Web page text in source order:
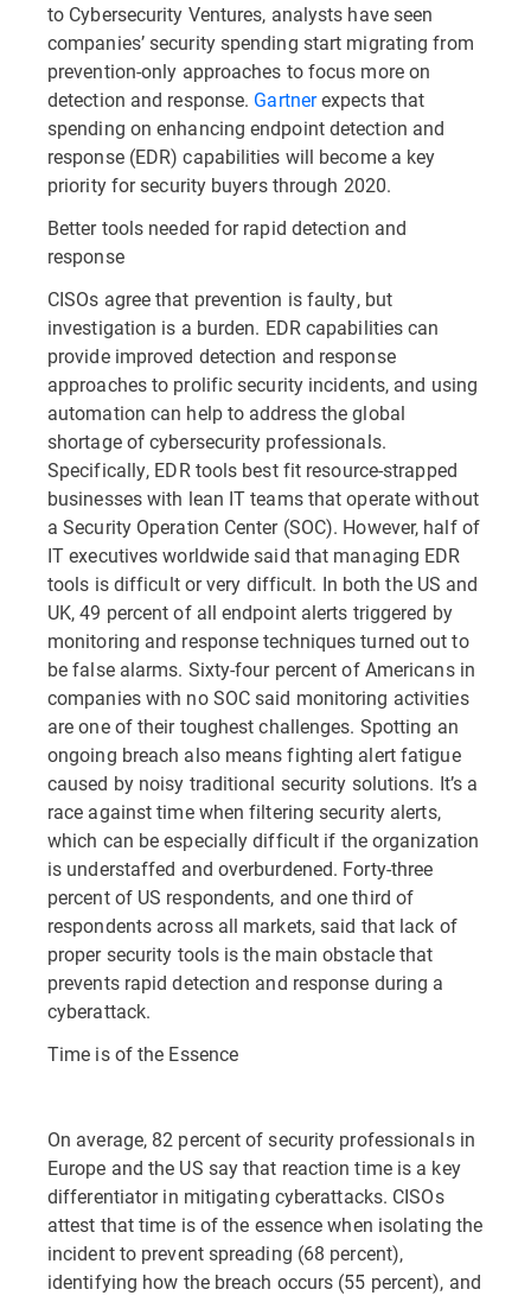
to Cybersecurity Ventures, analysts have seen
companies’ security spending start migrating from
prevention-only approaches to focus more on
detection and response. Gartnerexpects that
spending on enhancing endpoint detection and
response (EDR) capabilities will become a key
priority for security buyers through 2020.
Better tools needed for rapid detection and
response
CISOs agree that prevention is faulty, but
investigation is a burden. EDR capabilities can
provide improved detection and response
approaches to prolific security incidents, and using
automation can help to address the global
shortage of cybersecurity professionals.
Specifically, EDR tools best fit resource-strapped
businesses with lean IT teams that operate without
a Security Operation Center (SOC). However, half of
IT executives worldwide said that managing EDR
tools is difficult or very difficult. In both the US and
UK, 49 percent of all endpoint alerts triggered by
monitoring and response techniques turned out to
be false alarms. Sixty-four percent of Americans in
companies with no SOC said monitoring activities
are one of their toughest challenges. Spotting an
ongoing breach also means fighting alert fatigue
caused by noisy traditional security solutions. It’s a
race against time when filtering security alerts,
which can be especially difficult if the organization
is understaffed and overburdened. Forty-three
percent of US respondents, and one third of
respondents across all markets, said that lack of
proper security tools is the main obstacle that
prevents rapid detection and response during a
cyberattack.
Time is of the Essence
On average, 82 percent of security professionals in
Europe and the US say that reaction time is a key
differentiator in mitigating cyberattacks. CISOs
attest that time is of the essence when isolating the
incident to prevent spreading (68 percent),
identifying how the breach occurs (55 percent), and